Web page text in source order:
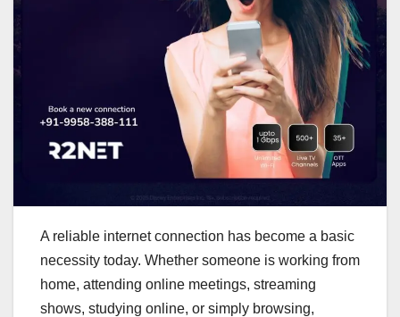
A reliable internet connection has become a basic
necessity today. Whether someone is working from
home, attending online meetings, streaming
shows, studying online, or simply browsing,